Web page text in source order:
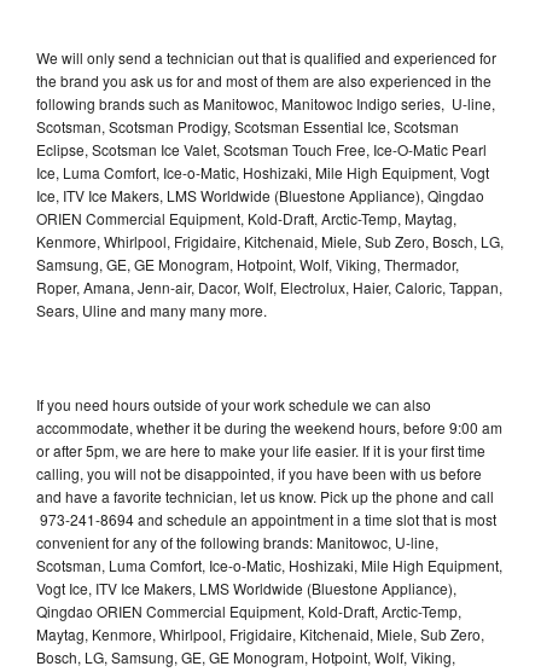
We will only send a technician out that is qualified and experienced for
the brand you ask us for and most of them are also experienced in the
following brands such as Manitowoc, Manitowoc Indigo series, U-line,
Scotsman, Scotsman Prodigy, Scotsman Essential Ice, Scotsman
Eclipse, Scotsman Ice Valet, Scotsman Touch Free, Ice-O-Matic Pearl
Ice, Luma Comfort, Ice-o-Matic, Hoshizaki, Mile High Equipment, Vogt
Ice, ITV Ice Makers, LMS Worldwide (Bluestone Appliance), Qingdao
ORIEN Commercial Equipment, Kold-Draft, Arctic-Temp, Maytag,
Kenmore, Whirlpool, Frigidaire, Kitchenaid, Miele, Sub Zero, Bosch, LG,
Samsung, GE, GE Monogram, Hotpoint, Wolf, Viking, Thermador,
Roper, Amana, Jenn-air, Dacor, Wolf, Electrolux, Haier, Caloric, Tappan,
Sears, Uline and many many more.
If you need hours outside of your work schedule we can also
accommodate, whether it be during the weekend hours, before 9:00 am
or after 5pm, we are here to make your life easier. If it is your first time
calling, you will not be disappointed, if you have been with us before
and have a favorite technician, let us know. Pick up the phone and call
973-241-8694 and schedule an appointment in a time slot that is most
convenient for any of the following brands: Manitowoc, U-line,
Scotsman, Luma Comfort, Ice-o-Matic, Hoshizaki, Mile High Equipment,
Vogt Ice, ITV Ice Makers, LMS Worldwide (Bluestone Appliance),
Qingdao ORIEN Commercial Equipment, Kold-Draft, Arctic-Temp,
Maytag, Kenmore, Whirlpool, Frigidaire, Kitchenaid, Miele, Sub Zero,
Bosch, LG, Samsung, GE, GE Monogram, Hotpoint, Wolf, Viking,